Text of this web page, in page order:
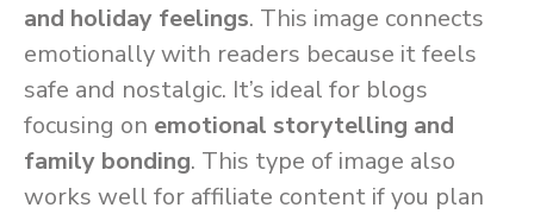
and holiday feelings. This image connects
emotionally with readers because it feels
safe and nostalgic. It’s ideal for blogs
focusing on emotional storytelling and
family bonding. This type of image also
works well for affiliate content if you plan